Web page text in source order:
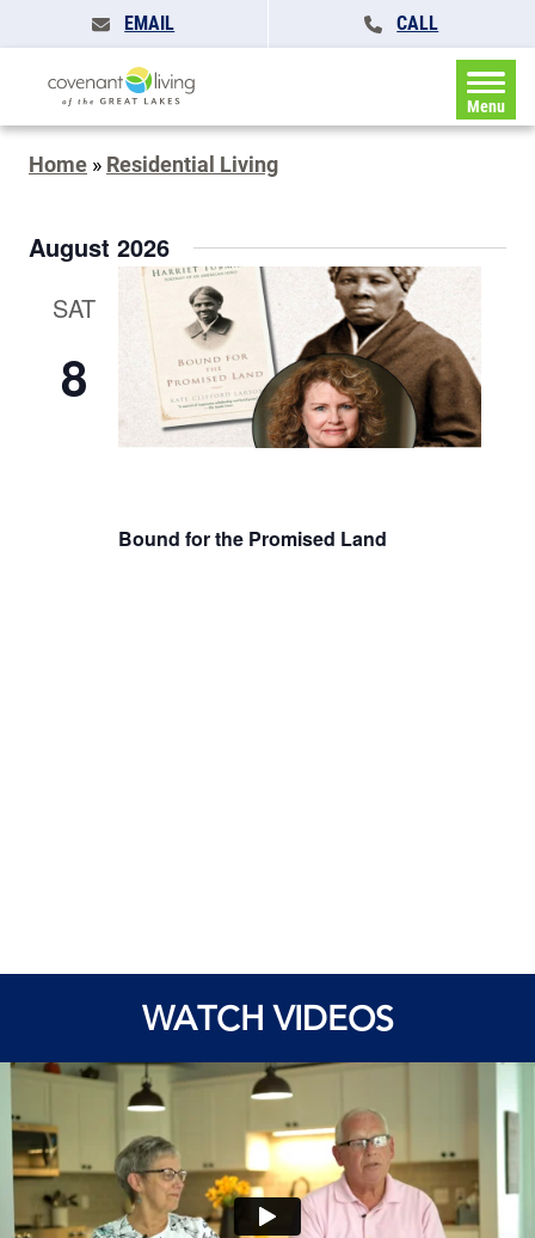
EMAIL CALL
Menu
Home » Residential Living
August 2026
SAT
8
Bound for the Promised Land
WATCH VIDEOS